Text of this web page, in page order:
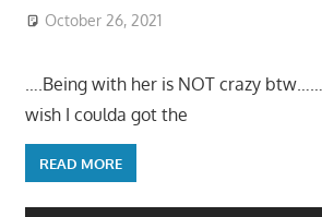
October 26, 2021
….Being with her is NOT crazy
wish I coulda got the
READ MORE